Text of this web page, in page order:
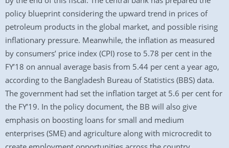
policy blueprint considering the upward trend in prices of
petroleum products in the global market, and possible rising
inflationary pressure. Meanwhile, the inflation as measured
by consumers’ price index (CPI) rose to 5.78 per cent in the
FY’18 on annual average basis from 5.44 per cent a year ago,
according to the Bangladesh Bureau of Statistics (BBS) data.
The government had set the inflation target at 5.6 per cent for
the FY’19. In the policy document, the BB will also give
emphasis on boosting loans for small and medium
enterprises (SME) and agriculture along with microcredit to